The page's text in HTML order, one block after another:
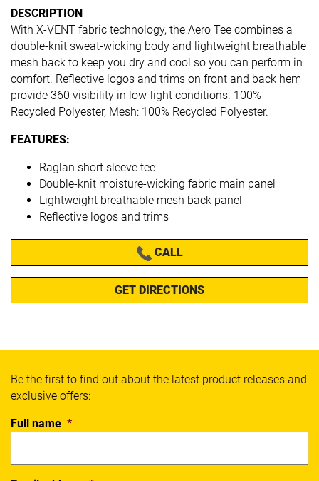
DESCRIPTION
With X-VENT fabric technology, the Aero Tee combines a
double-knit sweat-wicking body and lightweight breathable
mesh back to keep you dry and cool so you can perform in
comfort. Reflective logos and trims on front and back hem
provide 360 visibility in low-light conditions. 100%
Recycled Polyester, Mesh: 100% Recycled Polyester.
FEATURES:
Raglan short sleeve tee
Double-knit moisture-wicking fabric main panel
Lightweight breathable mesh back panel
Reflective logos and trims
CALL
GET DIRECTIONS
Be the first to find out about the latest product releases and
exclusive offers:
Full name *